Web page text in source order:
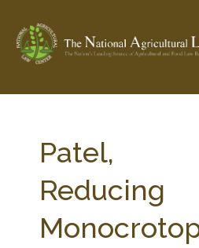
Check out... The Ag & Food Law
SEARCH SITE
Patel,
Reducing